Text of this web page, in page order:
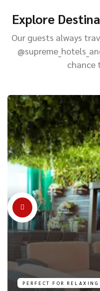
Explore
Our guests always
chance
PERFECT FOR RELAXING